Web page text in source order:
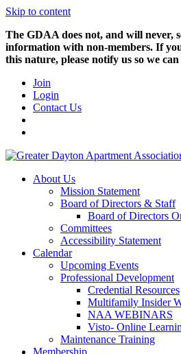
Skip to content
The GDAA does not, and will never,
information with non-members. If
this nature, please notify us so we
Join
Login
Contact Us
About Us
Mission Statement
Board of Directors & Staff
Board of Directors
Committees
Accessibility Statement
Calendar
Upcoming Events
Professional Development
Credential Resources
Multifamily Insider
NAA WEBINARS
Visto- Online
Maintenance Training
Membership